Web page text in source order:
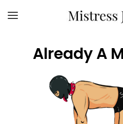
Already A